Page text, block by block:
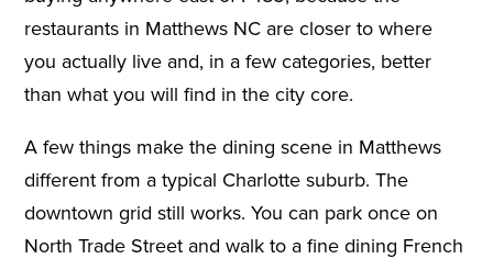
restaurants in Matthews NC are closer to where
you actually live and, in a few categories, better
than what you will find in the city core.
A few things make the dining scene in Matthews
different from a typical Charlotte suburb. The
downtown grid still works. You can park once on
North Trade Street and walk to a fine dining French